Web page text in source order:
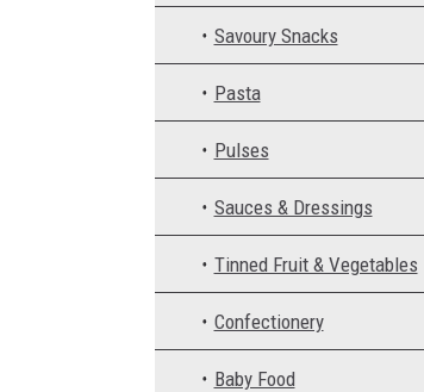
Savoury Snacks
Pasta
Pulses
Sauces & Dressings
Tinned Fruit & Vegetables
Confectionery
Baby Food